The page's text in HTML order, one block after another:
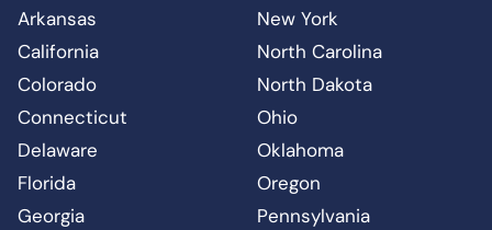
Arkansas
California
Colorado
Connecticut
Delaware
Florida
Georgia
New York
North Carolina
North Dakota
Ohio
Oklahoma
Oregon
Pennsylvania